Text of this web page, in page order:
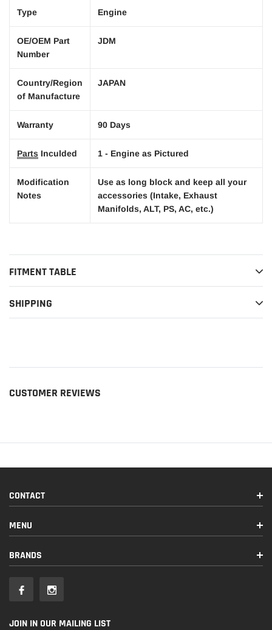
Type Engine
OE/OEM Part
Number
JDM
Country/Region
of Manufacture
JAPAN
Warranty 90 Days
Parts Inculded 1 - Engine as Pictured
Modification
Notes
Use as long block and keep all your
accessories (Intake, Exhaust
Manifolds, ALT, PS, AC, etc.)
FITMENT TABLE
SHIPPING
CUSTOMER REVIEWS
CONTACT
MENU
BRANDS
JOIN IN OUR MAILING LIST